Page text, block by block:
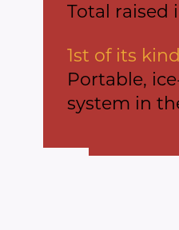
Total raised
1st of its kind
Portable,
system in